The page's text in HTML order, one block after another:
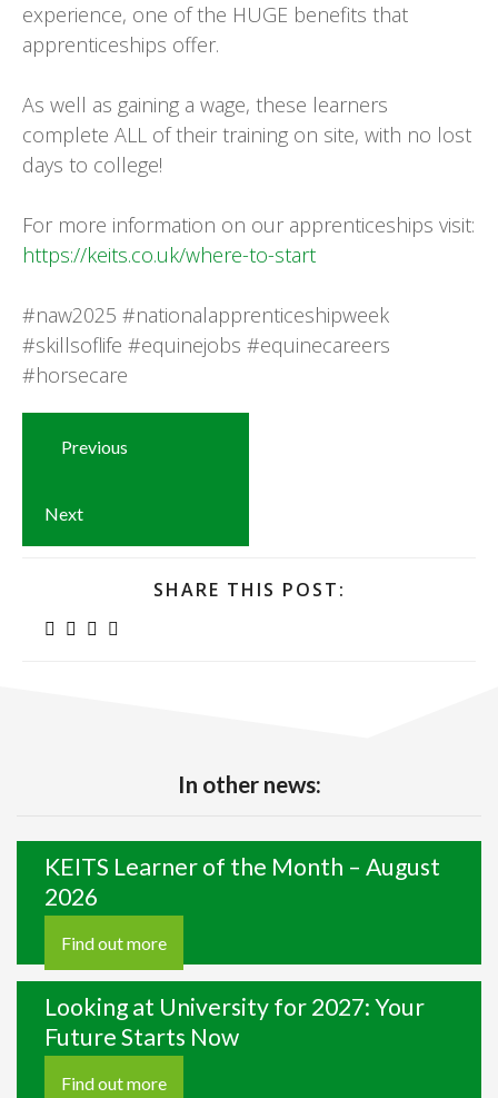
experience, one of the HUGE benefits that
apprenticeships offer.
As well as gaining a wage, these learners
complete ALL of their training on site, with no lost
days to college!
For more information on our apprenticeships visit:
https://keits.co.uk/where-to-start
#naw2025 #nationalapprenticeshipweek
#skillsoflife #equinejobs #equinecareers
#horsecare
Previous
Next
SHARE THIS POST:
In other news:
KEITS Learner of the Month – August
2026
Find out more
Looking at University for 2027: Your
Future Starts Now
Find out more